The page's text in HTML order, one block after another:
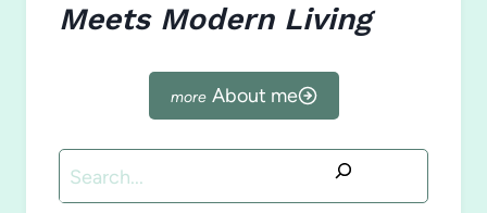
Meets Modern Living
About me
Search